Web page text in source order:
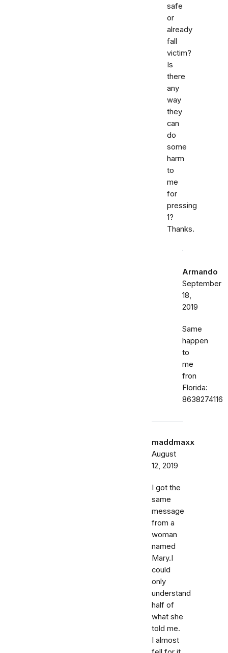
safe
or
already
fall
victim?
Is
there
any
way
they
can
do
some
harm
to
me
for
pressing
1?
Thanks.
Armando
September
18,
2019
Same
happen
to
me
fron
Florida:
8638274116
maddmaxx
August
12, 2019
I got the
same
message
from a
woman
named
Mary.I
could
only
understand
half of
what she
told me.
I almost